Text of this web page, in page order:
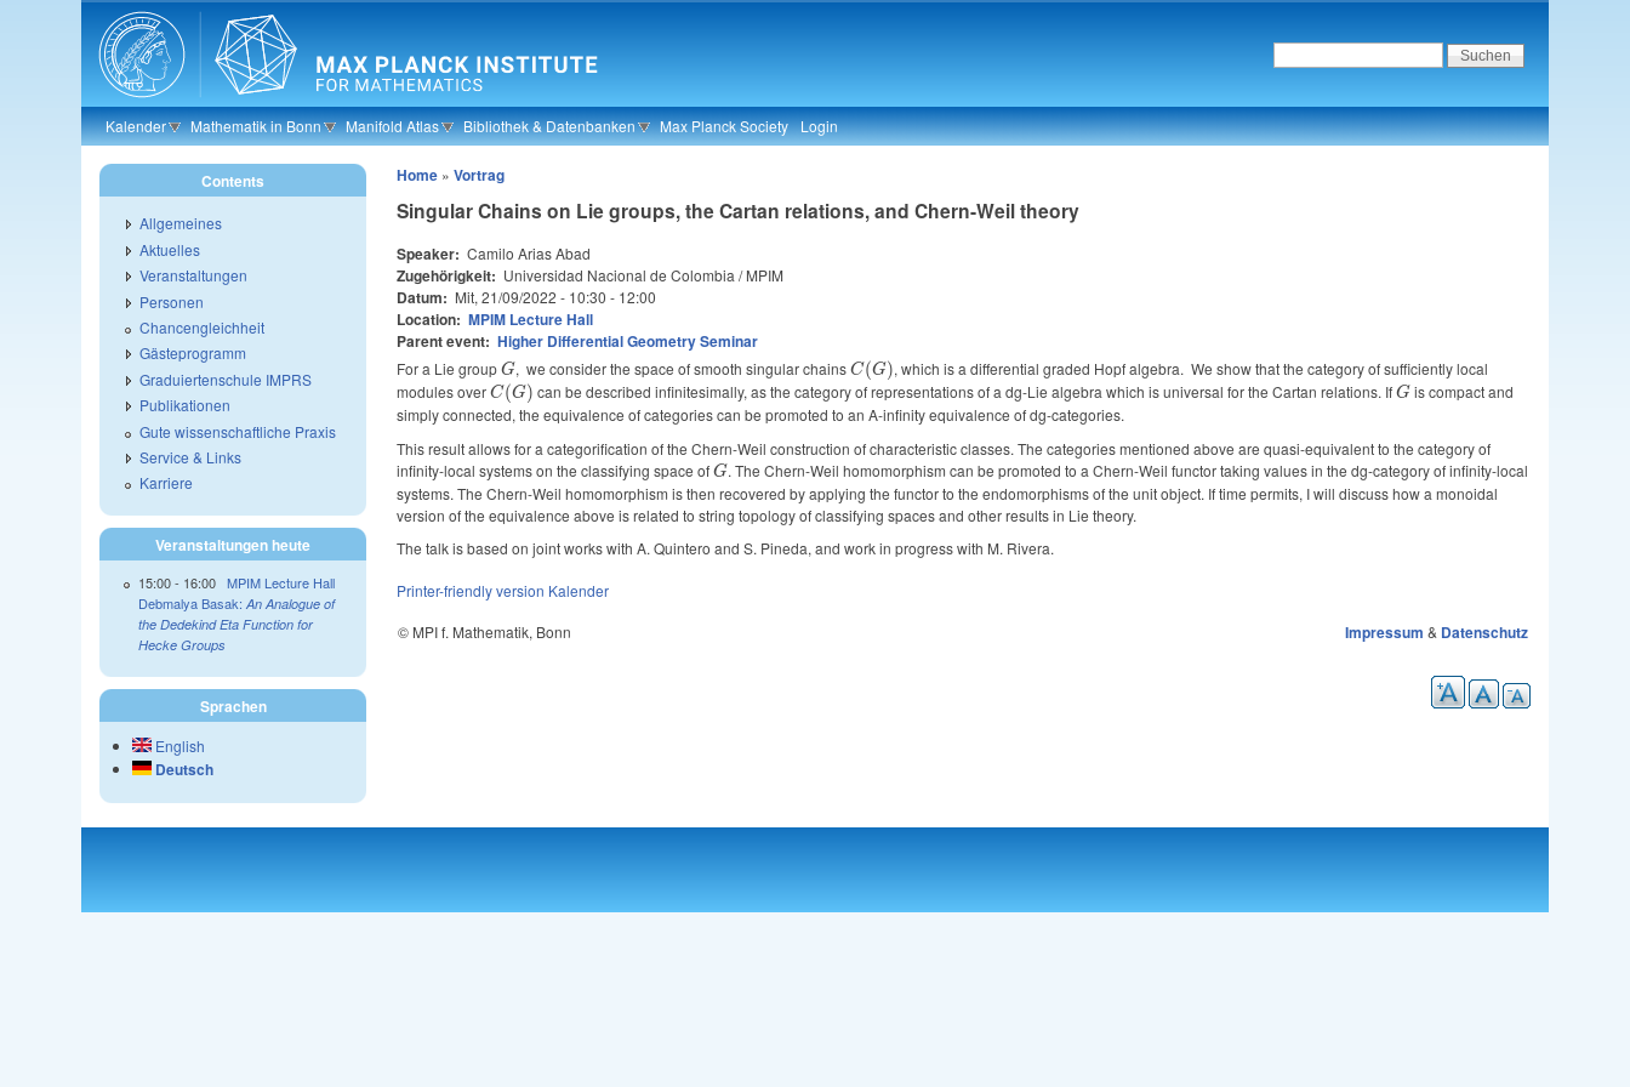
Kalender Mathematik in Bonn Manifold Atlas Bibliothek & Datenbanken Max Planck Society Login
Home »Vortrag
Singular Chains on Lie groups, the Cartan relations, and Chern-Weil theory
Speaker: Camilo Arias Abad
Zugehörigkeit: Universidad Nacional de Colombia / MPIM
Datum: Mit, 21/09/2022 - 10:30 - 12:00
Location: MPIM Lecture Hall
Parent event: Higher Differential Geometry Seminar
For a Lie groupG
G, we consider the space of smooth singular chainsC(G)
C(G), which is a differential graded Hopf algebra. We show that the category of sufficiently local
modules overC(G)
C(G) can be described infinitesimally, as the category of representations of a dg-Lie algebra which is universal for the Cartan relations. IfG
G is compact and
simply connected, the equivalence of categories can be promoted to an A-infinity equivalence of dg-categories.
This result allows for a categorification of the Chern-Weil construction of characteristic classes. The categories mentioned above are quasi-equivalent to the category of
infinity-local systems on the classifying space ofG
G. The Chern-Weil homomorphism can be promoted to a Chern-Weil functor taking values in the dg-category of infinity-local
systems. The Chern-Weil homomorphism is then recovered by applying the functor to the endomorphisms of the unit object. If time permits, I will discuss how a monoidal
version of the equivalence above is related to string topology of classifying spaces and other results in Lie theory.
The talk is based on joint works with A. Quintero and S. Pineda, and work in progress with M. Rivera.
Printer-friendly version Kalender
© MPI f. Mathematik, Bonn
Impressum & Datenschutz
Contents
Allgemeines
Aktuelles
Veranstaltungen
Personen
Chancengleichheit
Gästeprogramm
Graduiertenschule IMPRS
Publikationen
Gute wissenschaftliche Praxis
Service & Links
Karriere
Veranstaltungen heute
15:00- 16:00 MPIM Lecture Hall
Debmalya Basak: An Analogue of
the Dedekind Eta Function for
Hecke Groups
Sprachen
English
Deutsch